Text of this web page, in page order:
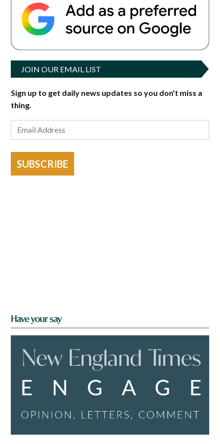
JOIN OUR EMAIL LIST
Sign up to get daily news updates so you don't miss a
thing.
SUBSCRIBE
Have your say